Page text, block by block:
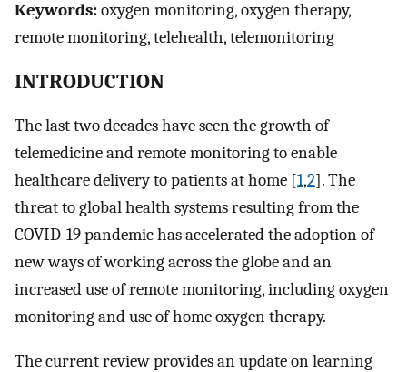
Keywords:oxygen monitoring, oxygen therapy,
remote monitoring, telehealth, telemonitoring
INTRODUCTION
The last two decades have seen the growth of
telemedicine and remote monitoring to enable
healthcare delivery to patients at home [1,2]. The
threat to global health systems resulting from the
COVID-19 pandemic has accelerated the adoption of
new ways of working across the globe and an
increased use of remote monitoring, including oxygen
monitoring and use of home oxygen therapy.
The current review provides an update on learning